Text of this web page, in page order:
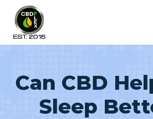
content
Can CBD
Sleep